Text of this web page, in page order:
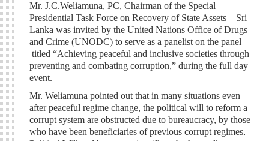
Mr. J.C.Weliamuna, PC, Chairman of the Special
Presidential Task Force on Recovery of State Assets – Sri
Lanka was invited by the United Nations Office of Drugs
and Crime (UNODC) to serve as a panelist on the panel
titled “Achieving peaceful and inclusive societies through
preventing and combating corruption,” during the full day
event.
Mr. Weliamuna pointed out that in many situations even
after peaceful regime change, the political will to reform a
corrupt system are obstructed due to bureaucracy, by those
who have been beneficiaries of previous corrupt regimes.